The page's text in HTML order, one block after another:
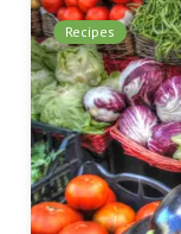
Recipes